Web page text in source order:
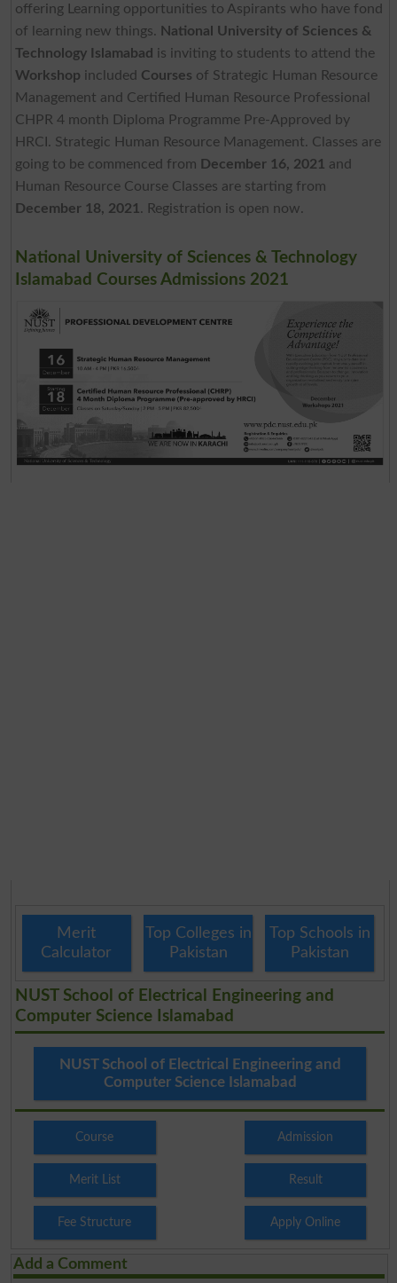
offering Learning opportunities to Aspirants who have fond
of learning new things. National University of Sciences &
Technology Islamabad is inviting to students to attend the
Workshop included Courses of Strategic Human Resource
Management and Certified Human Resource Professional
CHPR 4 month Diploma Programme Pre-Approved by
HRCI. Strategic Human Resource Management. Classes are
going to be commenced from December 16, 2021
and
Human Resource Course Classes are starting from
December 18, 2021 . Registration is open now.
National University of Sciences & Technology
Islamabad Courses Admissions 2021
Merit
Calculator
Top Colleges in
Pakistan
Top Schools in
Pakistan
NUST School of Electrical Engineering and
Computer Science Islamabad
NUST School of Electrical Engineering and
Computer Science Islamabad
Course Admission
Merit List Result
Fee Structure Apply Online
Add a Comment